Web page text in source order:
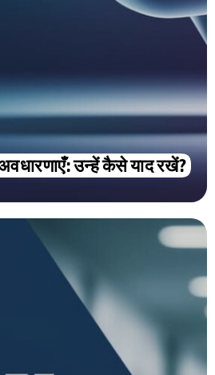
अवधारणाएँ: उन्हें कैसे याद रखें?